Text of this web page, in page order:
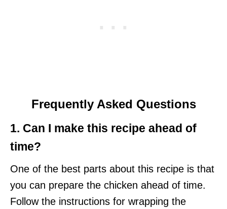
Frequently Asked Questions
1. Can I make this recipe ahead of
time?
One of the best parts about this recipe is that
you can prepare the chicken ahead of time.
Follow the instructions for wrapping the